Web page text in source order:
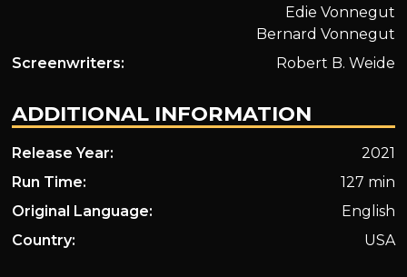
Edie Vonnegut
Bernard Vonnegut
Screenwriters:
Robert B. Weide
ADDITIONAL INFORMATION
Release Year:
2021
Run Time:
127 min
Original Language:
English
Country:
USA